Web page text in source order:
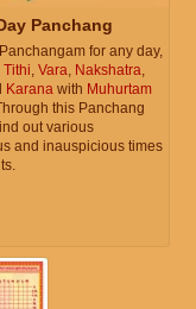
Panchang
for any day,
Tithi, Vara, Nakshatra,
Karana with Muhurtam
this Panchang
out various
and inauspicious times